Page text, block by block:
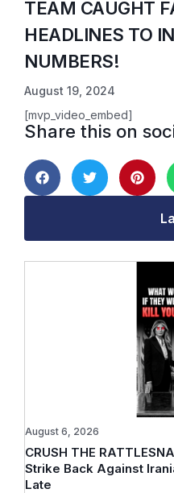
TEAM CAUGHT
HEADLINES TO
NUMBERS!
August 19, 2024
[mvp_video_embed]
Share this on
CRUSH THE
Strike Back Against
Late
August 6, 2026